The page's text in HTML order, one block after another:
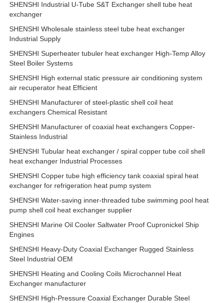
SHENSHI Industrial U-Tube S&T Exchanger shell tube heat
exchanger
SHENSHI Wholesale stainless steel tube heat exchanger
Industrial Supply
SHENSHI Superheater tubuler heat exchanger High-Temp Alloy
Steel Boiler Systems
SHENSHI High external static pressure air conditioning system
air recuperator heat Efficient
SHENSHI Manufacturer of steel-plastic shell coil heat
exchangers Chemical Resistant
SHENSHI Manufacturer of coaxial heat exchangers Copper-
Stainless Industrial
SHENSHI Tubular heat exchanger / spiral copper tube coil shell
heat exchanger Industrial Processes
SHENSHI Copper tube high efficiency tank coaxial spiral heat
exchanger for refrigeration heat pump system
SHENSHI Water-saving inner-threaded tube swimming pool heat
pump shell coil heat exchanger supplier
SHENSHI Marine Oil Cooler Saltwater Proof Cupronickel Ship
Engines
SHENSHI Heavy-Duty Coaxial Exchanger Rugged Stainless
Steel Industrial OEM
SHENSHI Heating and Cooling Coils Microchannel Heat
Exchanger manufacturer
SHENSHI High-Pressure Coaxial Exchanger Durable Steel